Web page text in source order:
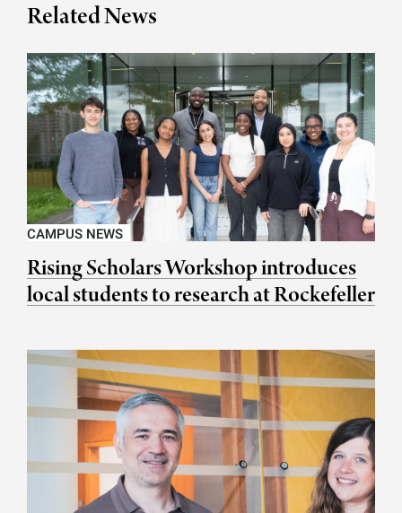
Related News
CAMPUS NEWS
Rising Scholars Workshop introduces
local students to research at Rockefeller